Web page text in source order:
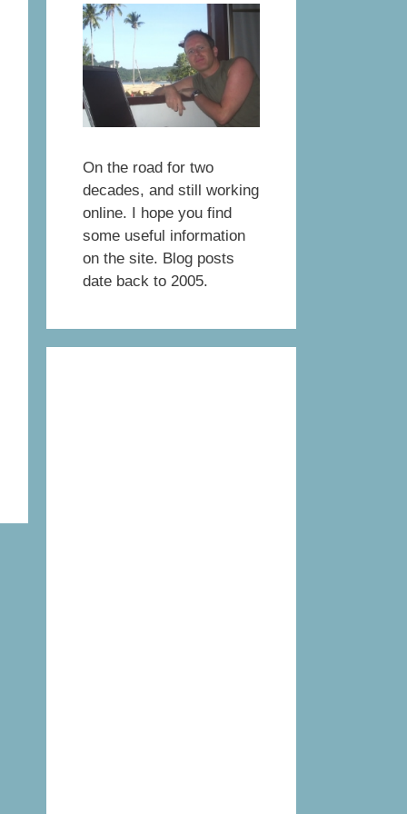
On the road for two
decades, and still working
online. I hope you find
some useful information
on the site. Blog posts
date back to 2005.